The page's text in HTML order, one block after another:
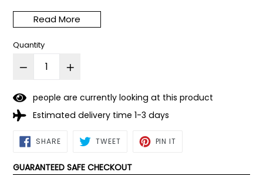
Read More
Quantity
people are currently looking at this product
Estimated delivery time 1-3 days
SHARESHARE
ON TWEETTWEET PIN IT
GUARANTEED SAFE CHECKOUT